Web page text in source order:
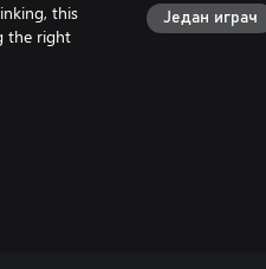
this
the right
Један играч